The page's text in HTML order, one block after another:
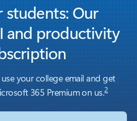
students: Our
and productivity
your college email and get
365 Premium on us.2